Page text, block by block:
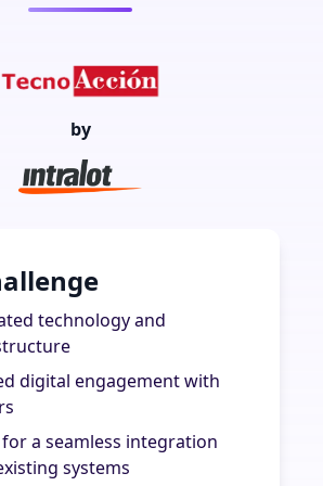
by
technology and
digital engagement with
for a seamless integration
systems